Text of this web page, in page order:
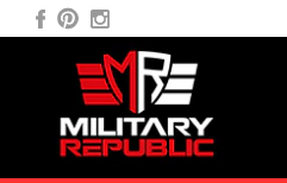
Skip to
content
Facebook
PinterestInstagram